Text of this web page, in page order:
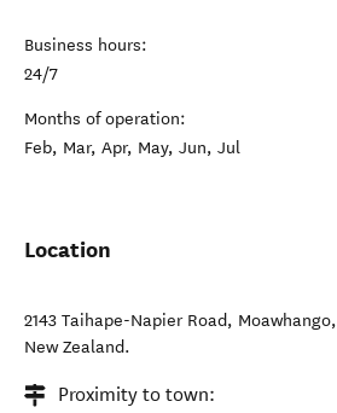
Business hours:
24/7
Months of operation:
Feb, Mar, Apr, May, Jun, Jul
Location
2143 Taihape-Napier Road, Moawhango,
New Zealand.
Proximity to town: